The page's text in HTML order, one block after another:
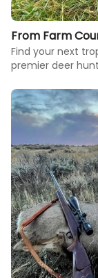
From Farm
Find your next
premier deer